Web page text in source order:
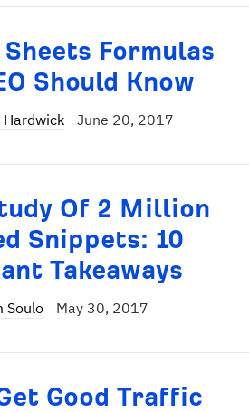
Sheets Formulas
Should Know
Hardwick June 20, 2017
Of 2 Million
Snippets: 10
Takeaways
Soulo May 30, 2017
Good Traffic